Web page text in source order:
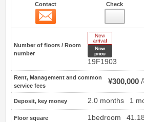
Contact Check
Number of floors / Room
number
19F1903
Rent, Management and common
service fees
¥300,000
Deposit, key money 2.0 months 1
Floor square 1bedroom